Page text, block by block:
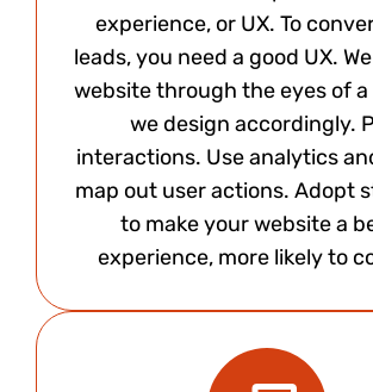
experience, or UX. To
leads, you need a good UX.
website through the eyes of a
we design accordingly.
interactions. Use analytics
map out user actions. Adopt
to make your website a
experience, more likely to